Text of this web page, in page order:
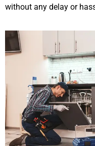
without any delay or